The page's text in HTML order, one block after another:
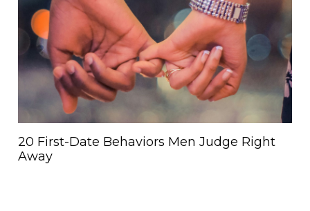
20 First-Date Behaviors Men Judge Right
Away